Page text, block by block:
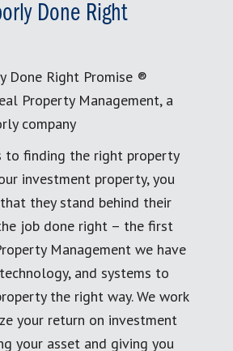
Done Right
Done Right Promise ®
Property Management, a
company
to finding the right property
investment property, you
they stand behind their
job done right – the first
Management we have
and systems to
the right way. We work
your return on investment
your asset and giving you